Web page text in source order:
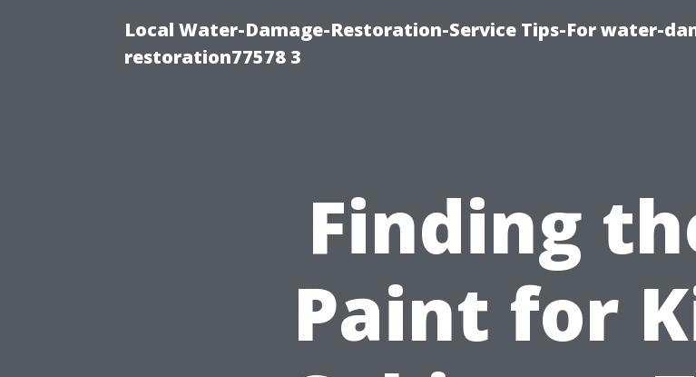
Local Water-Damage-Restoration-Service Tips-For water-
restoration77578 3
Finding
Paint for